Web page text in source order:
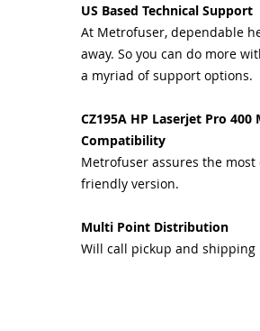
US Based Technical Support
At Metrofuser, dependable
away. So you can do more
a myriad of support options.
CZ195A HP Laserjet Pro
Compatibility
Metrofuser assures the
friendly version.
Multi Point Distribution
Will call pickup and shipping